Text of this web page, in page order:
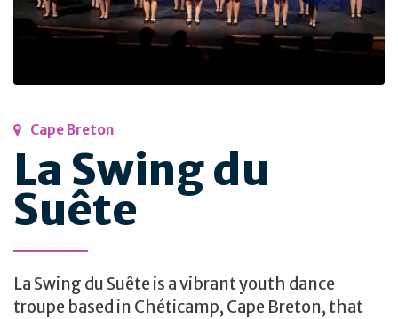
Cape Breton
La Swing du
Suête
La Swing du Suête is a vibrant youth dance
troupe based in Chéticamp, Cape Breton, that